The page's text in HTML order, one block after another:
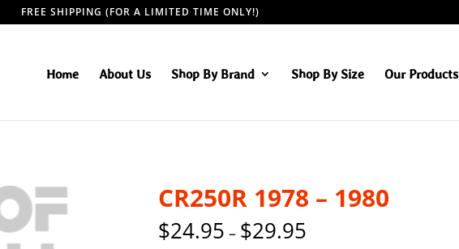
FREE SHIPPING (FOR A LIMITED TIME ONLY!)
Home About Us Shop By Brand Shop By Size Our Products
CR250R 1978 – 1980
$24.95 – $29.95